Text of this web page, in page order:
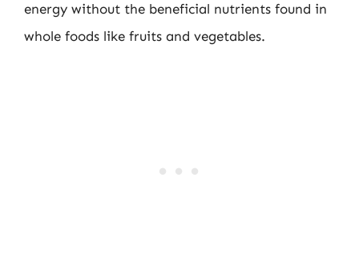
energy without the beneficial nutrients found in
whole foods like fruits and vegetables.